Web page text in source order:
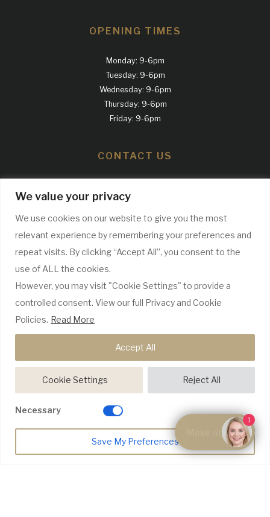
We value your privacy
We use cookies on our website to give you the most
relevant experience by remembering your preferences and
repeat visits. By clicking “Accept All”, you consent to the
use of ALL the cookies.
However, you may visit "Cookie Settings" to provide a
controlled consent. View our full Privacy and Cookie
Policies. Read More
Cookie Settings Reject All
Accept All
Necessary
Save My Preferences
OPENING TIMES
Monday: 9-6pm
Tuesday: 9-6pm
Wednesday: 9-6pm
Thursday: 9-6pm
Friday: 9-6pm
CONTACT US
0161 300 2100
CQC Report
Complaints Policy
1
Make an Enquiry